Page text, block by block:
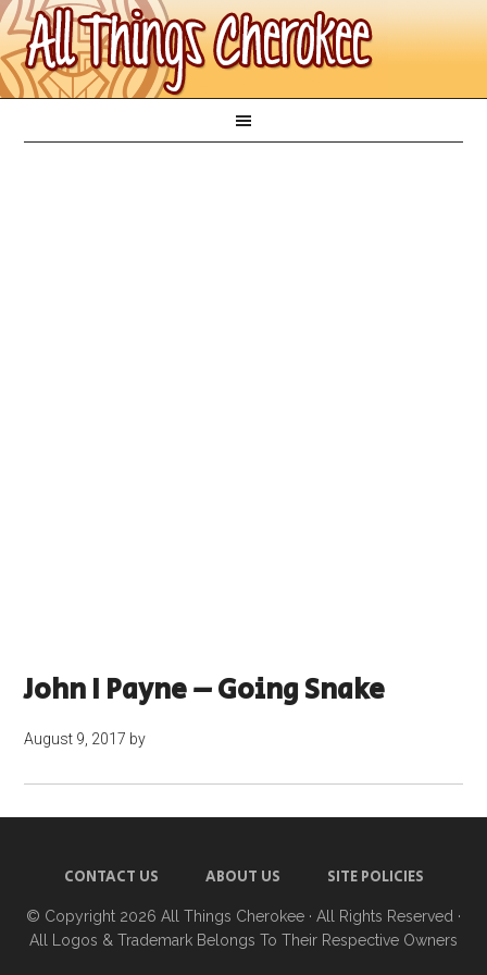
John I Payne – Going Snake
August 9, 2017 by
CONTACT US ABOUT US SITE POLICIES
© Copyright 2026 All Things Cherokee · All Rights Reserved ·
All Logos & Trademark Belongs To Their Respective Owners